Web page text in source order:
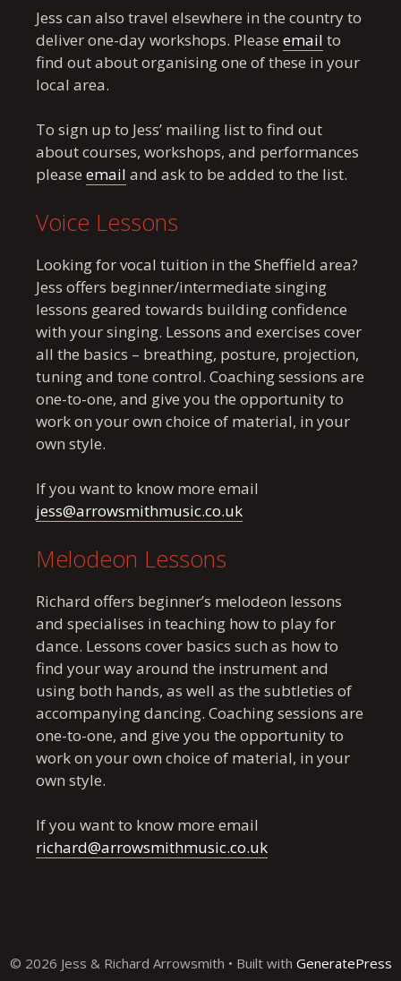
Jess can also travel elsewhere in the country to
deliver one-day workshops. Please email to
find out about organising one of these in your
local area.
To sign up to Jess’ mailing list to find out
about courses, workshops, and performances
please email and ask to be added to the list.
Voice Lessons
Looking for vocal tuition in the Sheffield area?
Jess offers beginner/intermediate singing
lessons geared towards building confidence
with your singing. Lessons and exercises cover
all the basics – breathing, posture, projection,
tuning and tone control. Coaching sessions are
one-to-one, and give you the opportunity to
work on your own choice of material, in your
own style.
If you want to know more email
jess@arrowsmithmusic.co.uk
Melodeon Lessons
Richard offers beginner’s melodeon lessons
and specialises in teaching how to play for
dance. Lessons cover basics such as how to
find your way around the instrument and
using both hands, as well as the subtleties of
accompanying dancing. Coaching sessions are
one-to-one, and give you the opportunity to
work on your own choice of material, in your
own style.
If you want to know more email
richard@arrowsmithmusic.co.uk
© 2026 Jess & Richard Arrowsmith • Built with GeneratePress